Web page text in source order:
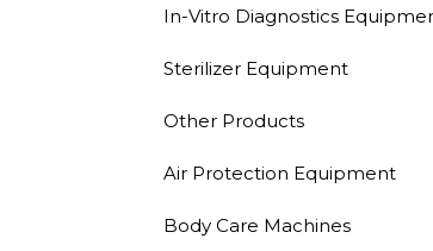
In-Vitro Diagnostics
Sterilizer Equipment
Other Products
Air Protection Equipment
Body Care Machines